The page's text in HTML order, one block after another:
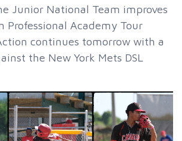
Junior National Team improves
Professional Academy Tour
continues tomorrow with a
the New York Mets DSL